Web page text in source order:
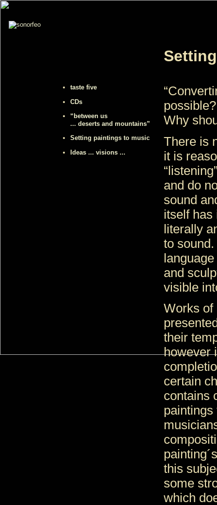
taste five
CDs
“between us
... deserts and mountains”
Setting paintings to music
Ideas ... visions ...
possible?
Why
There is
it is
and do
sound
itself has
literally
to
and
visible
Works of
their
however
certain
contains
this
some
which